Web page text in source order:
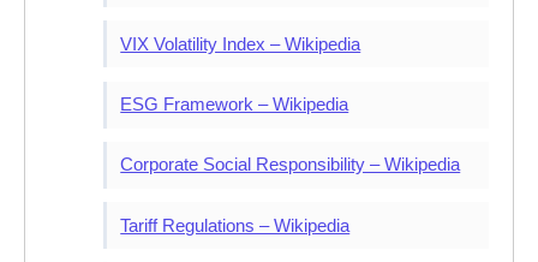
VIX Volatility Index – Wikipedia
ESG Framework – Wikipedia
Corporate Social Responsibility – Wikipedia
Tariff Regulations – Wikipedia